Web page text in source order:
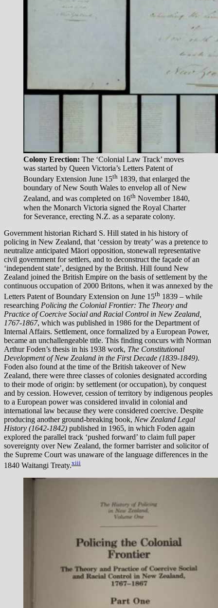
Colony Erection: The ‘Colonial Law Track’ moves
was started by Queen Victoria’s Letters Patent of
Boundary Extension June 15th 1839, that enlarged the
boundary of New South Wales to envelop all of New
Zealand, and was completed on 16th November 1840,
when the Monarch Victoria signed the Royal Charter
for Severance, erecting N.Z. as a separate colony.
Government historian Richard S. Hill stated in his history of
policing in New Zealand, that ‘cession by treaty’ was a pretence to
neutralize anticipated Māori opposition, stonewall representative
civil government for settlers, and to deconstruct the façade of an
‘independent state’, designed by the British. Hill found New
Zealand joined the British Empire on the basis of settlement by the
continuous occupation of 2000 Britons, when it was annexed by the
Letters Patent of Boundary Extension on June 15th 1839 – while
researching Policing the Colonial Frontier: The Theory and
Practice of Coercive Social and Racial Control in New Zealand,
1767-1867, which was published in 1986 for the Department of
Internal Affairs. Settlement, once formalized by a European Power,
became an unchallengeable title. This finding concurs with Norman
Arthur Foden’s thesis in his 1938 work, The Constitutional
Development of New Zealand in the First Decade (1839-1849).
Foden also found at the time of the British takeover of New
Zealand, there were three classes of colonies designated according
to their mode of origin: by settlement (or occupation), by conquest
and by cession. However, cession of territory by indigenous peoples
to a European power was considered invalid in colonial and
international law because they were considered coercive. Despite
producing another ground-breaking book, New Zealand Legal
History (1642-1842) published in 1965, in which Foden again
explored the parallel track ‘pushed forward’ to claim full paper
sovereignty over New Zealand, the former barrister and solicitor of
the Supreme Court was unaware of the language differences in the
1840 Waitangi Treaty.xiii